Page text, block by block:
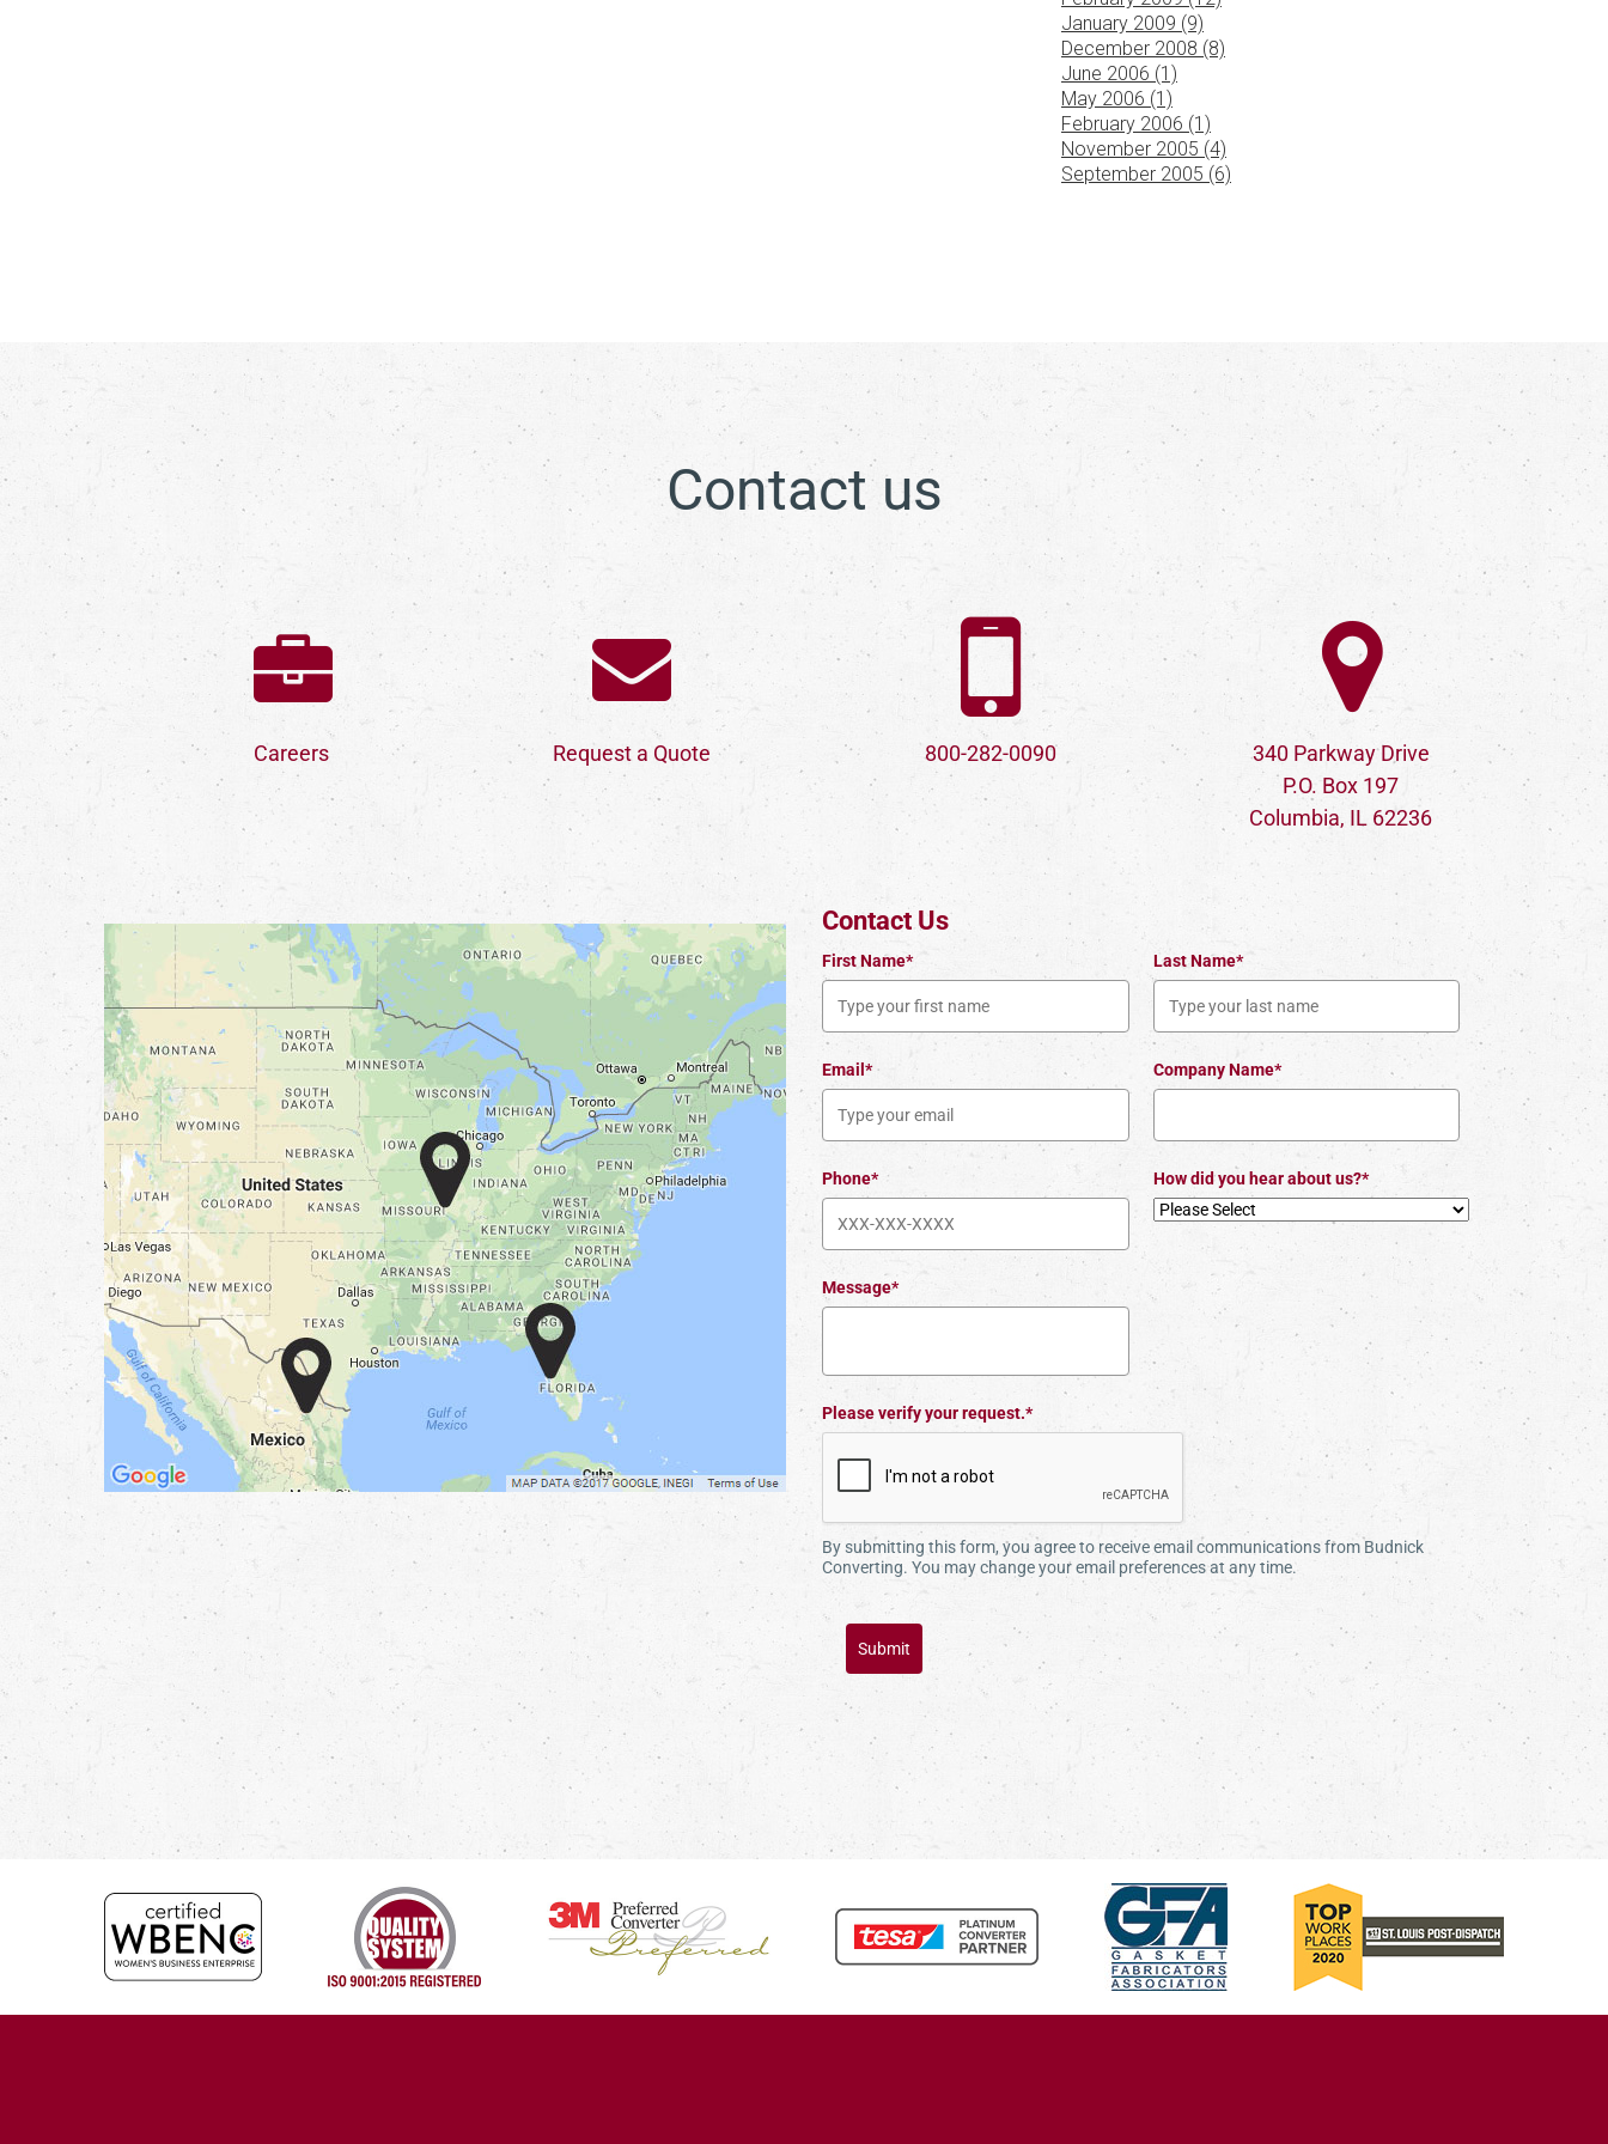
January 2009 (9)
December 2008 (8)
June 2006 (1)
May 2006 (1)
February 2006 (1)
November 2005 (4)
September 2005 (6)
Contact us
Careers Request a Quote 800-282-0090
340 Parkway Drive
P.O. Box 197
Columbia, IL 62236
Contact Us
First Name* Last Name*
Email* Company Name*
Phone* How did you hear about us?*
Message*
Please verify your request.*
By submitting this form, you agree to receive email communications from Budnick
Converting. You may change your email preferences at any time.
Submit